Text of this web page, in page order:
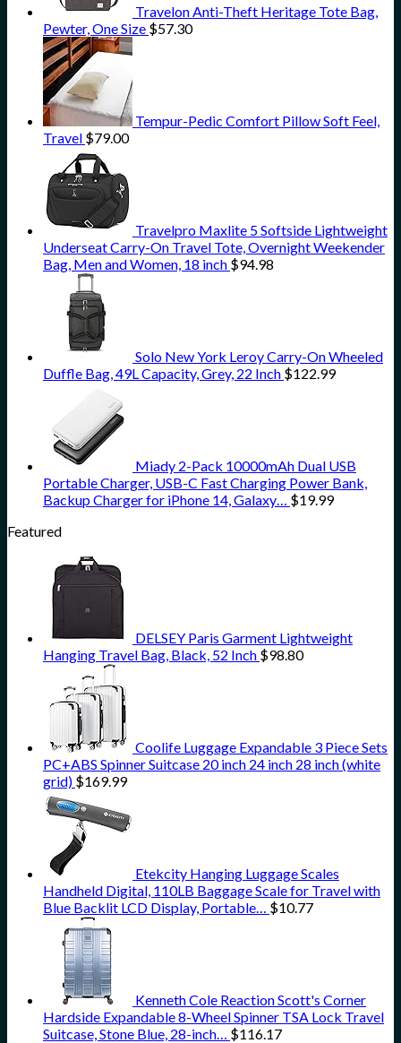
Travelon Anti-Theft Heritage Tote Bag,
Pewter, One Size $57.30
Tempur-Pedic Comfort Pillow Soft Feel,
Travel $79.00
Travelpro Maxlite 5 Softside Lightweight
Underseat Carry-On Travel Tote, Overnight Weekender
Bag, Men and Women, 18 inch $94.98
Solo New York Leroy Carry-On Wheeled
Duffle Bag, 49L Capacity, Grey, 22 Inch $122.99
Miady 2-Pack 10000mAh Dual USB
Portable Charger, USB-C Fast Charging Power Bank,
Backup Charger for iPhone 14, Galaxy…
$19.99
Featured
DELSEY Paris Garment Lightweight
Hanging Travel Bag, Black, 52 Inch $98.80
Coolife Luggage Expandable 3 Piece Sets
PC+ABS Spinner Suitcase 20 inch 24 inch 28 inch (white
grid) $169.99
Etekcity Hanging Luggage Scales
Handheld Digital, 110LB Baggage Scale for Travel with
Blue Backlit LCD Display, Portable…
$10.77
Kenneth Cole Reaction Scott's Corner
Hardside Expandable 8-Wheel Spinner TSA Lock Travel
Suitcase, Stone Blue, 28-inch…
$116.17